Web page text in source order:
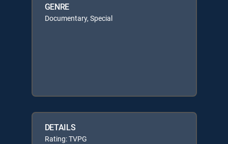
GENRE
Documentary, Special
DETAILS
Rating: TVPG